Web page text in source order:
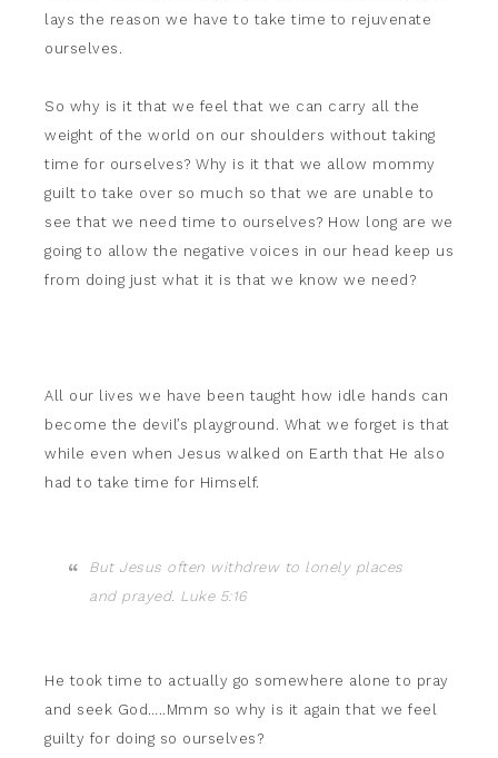
lays the reason we have to take time to rejuvenate
ourselves.
So why is it that we feel that we can carry all the
weight of the world on our shoulders without taking
time for ourselves? Why is it that we allow mommy
guilt to take over so much so that we are unable to
see that we need time to ourselves? How long are we
going to allow the negative voices in our head keep us
from doing just what it is that we know we need?
All our lives we have been taught how idle hands can
become the devil’s playground. What we forget is that
while even when Jesus walked on Earth that He also
had to take time for Himself.
But Jesus often withdrew to lonely places
and prayed. Luke 5:16
He took time to actually go somewhere alone to pray
and seek God…..Mmm so why is it again that we feel
guilty for doing so ourselves?